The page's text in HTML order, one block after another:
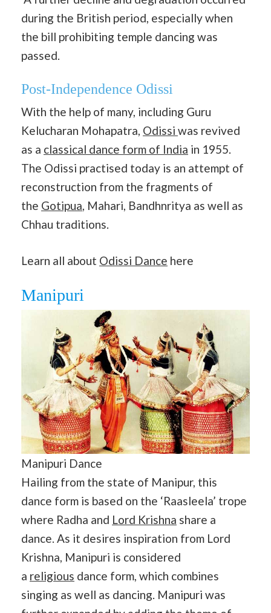
during the British period, especially when
the bill prohibiting temple dancing was
passed.
Post-Independence Odissi
With the help of many, including Guru
Kelucharan Mohapatra, Odissi was revived
as a classical dance form of India in 1955.
The Odissi practised today is an attempt of
reconstruction from the fragments of
the Gotipua, Mahari, Bandhnritya as well as
Chhau traditions.
Learn all about Odissi Dance here
Manipuri
Manipuri Dance
Hailing from the state of Manipur, this
dance form is based on the ‘Raasleela’ trope
where Radha and Lord Krishna share a
dance. As it desires inspiration from Lord
Krishna, Manipuri is considered
a religious dance form, which combines
singing as well as dancing. Manipuri was